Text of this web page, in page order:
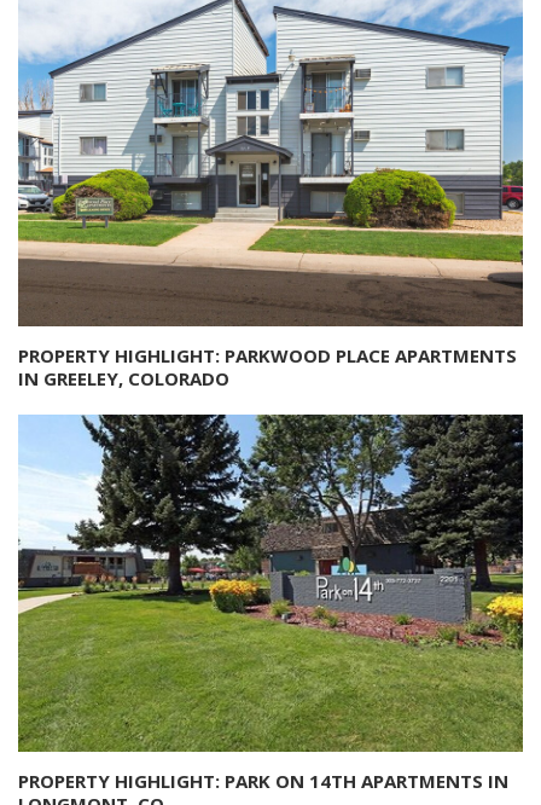
PROPERTY HIGHLIGHT: PARKWOOD PLACE APARTMENTS
IN GREELEY, COLORADO
PROPERTY HIGHLIGHT: PARK ON 14TH APARTMENTS IN